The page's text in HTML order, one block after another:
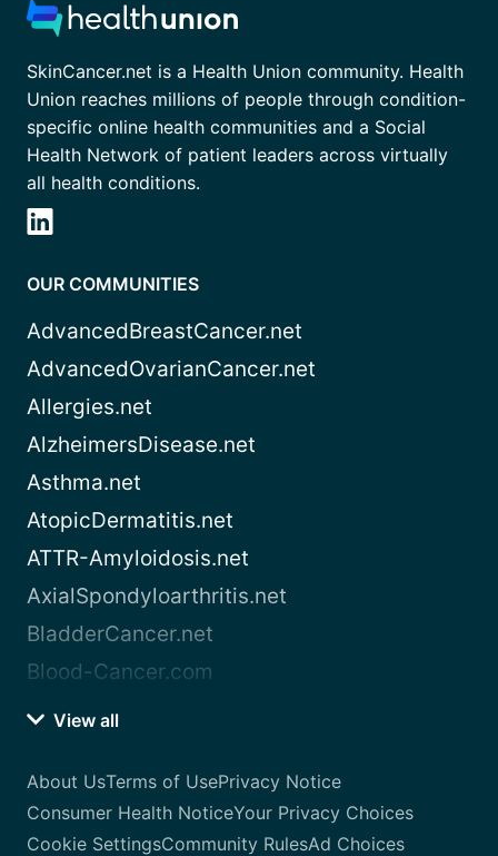
SkinCancer.net is a Health Union community. Health
Union reaches millions of people through condition-
specific online health communities and a Social
Health Network of patient leaders across virtually
all health conditions.
OUR COMMUNITIES
AdvancedBreastCancer.net
AdvancedOvarianCancer.net
Allergies.net
AlzheimersDisease.net
Asthma.net
AtopicDermatitis.net
ATTR-Amyloidosis.net
AxialSpondyloarthritis.net
BladderCancer.net
Blood-Cancer.com
View all
About UsTerms of UsePrivacy Notice
Consumer Health NoticeYour Privacy Choices
Cookie SettingsCommunity RulesAd Choices